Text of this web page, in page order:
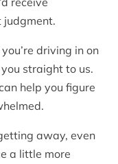
driving in on
straight to us.
help you figure
away, even
a little more